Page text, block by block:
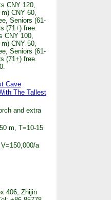
CNY 120,
CNY 60,
Seniors (61-
(71+) free.
CNY 100,
CNY 50,
Seniors (61-
(71+) free.
Cave
The Tallest
and extra
m, T=10-15
a
406, Zhijin